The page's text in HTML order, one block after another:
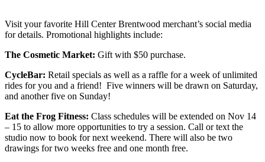
Visit your favorite Hill Center Brentwood merchant’s social media
for details. Promotional highlights include:
The Cosmetic Market: Gift with $50 purchase.
CycleBar: Retail specials as well as a raffle for a week of unlimited
rides for you and a friend! Five winners will be drawn on Saturday,
and another five on Sunday!
Eat the Frog Fitness: Class schedules will be extended on Nov 14
– 15 to allow more opportunities to try a session. Call or text the
studio now to book for next weekend. There will also be two
drawings for two weeks free and one month free.